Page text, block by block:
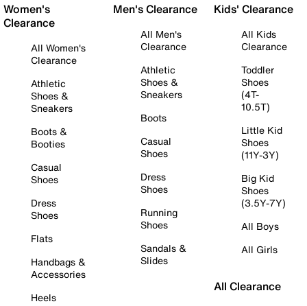
Women's
Clearance
All Women's
Clearance
Athletic
Shoes &
Sneakers
Boots &
Booties
Casual
Shoes
Dress
Shoes
Flats
Handbags &
Accessories
Heels
Men's Clearance
All Men's
Clearance
Athletic
Shoes &
Sneakers
Boots
Casual
Shoes
Dress
Shoes
Running
Shoes
Sandals &
Slides
Kids' Clearance
All Kids
Clearance
Toddler
Shoes
(4T-
10.5T)
Little Kid
Shoes
(11Y-3Y)
Big Kid
Shoes
(3.5Y-7Y)
All Boys
All Girls
All Clearance